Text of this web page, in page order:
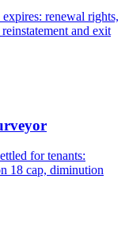
renewal rights,
and exit
for tenants:
18 cap, diminution